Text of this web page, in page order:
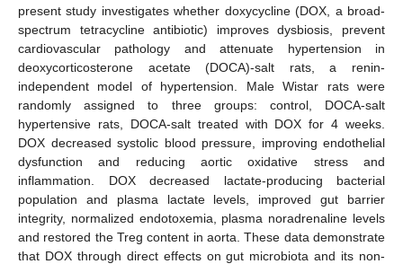
present study investigates whether doxycycline (DOX, a broad-
spectrum tetracycline antibiotic) improves dysbiosis, prevent
cardiovascular pathology and attenuate hypertension in
deoxycorticosterone acetate (DOCA)-salt rats, a renin-
independent model of hypertension. Male Wistar rats were
randomly assigned to three groups: control, DOCA-salt
hypertensive rats, DOCA-salt treated with DOX for 4 weeks.
DOX decreased systolic blood pressure, improving endothelial
dysfunction and reducing aortic oxidative stress and
inflammation. DOX decreased lactate-producing bacterial
population and plasma lactate levels, improved gut barrier
integrity, normalized endotoxemia, plasma noradrenaline levels
and restored the Treg content in aorta. These data demonstrate
that DOX through direct effects on gut microbiota and its non-